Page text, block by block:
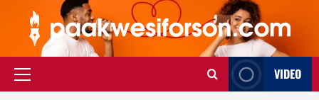
content
Primary
VIDEO